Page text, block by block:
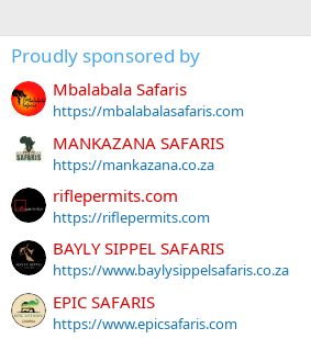
Proudly sponsored by
Mbalabala Safaris
https://mbalabalasafaris.com
MANKAZANA SAFARIS
https://mankazana.co.za
riflepermits.com
https://riflepermits.com
BAYLY SIPPEL SAFARIS
https://www.baylysippelsafaris.co.za
EPIC SAFARIS
https://www.epicsafaris.com